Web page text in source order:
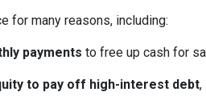
for many reasons, including:
payments to free up cash for
to pay off high-interest debt,